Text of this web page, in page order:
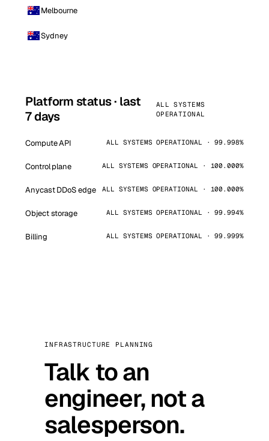
Melbourne
Sydney
Platform status · last
7 days
ALL SYSTEMS
OPERATIONAL
Compute API ALL SYSTEMS OPERATIONAL · 99.998%
Control plane ALL SYSTEMS OPERATIONAL · 100.000%
Anycast DDoS edge ALL SYSTEMS OPERATIONAL · 100.000%
Object storage ALL SYSTEMS OPERATIONAL · 99.994%
Billing ALL SYSTEMS OPERATIONAL · 99.999%
INFRASTRUCTURE PLANNING
Talk to an
engineer, not a
salesperson.